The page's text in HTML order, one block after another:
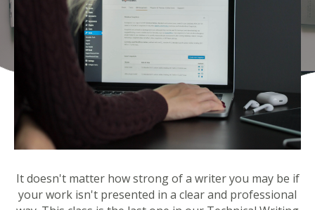
It doesn't matter how strong of a writer you may be if
your work isn't presented in a clear and professional